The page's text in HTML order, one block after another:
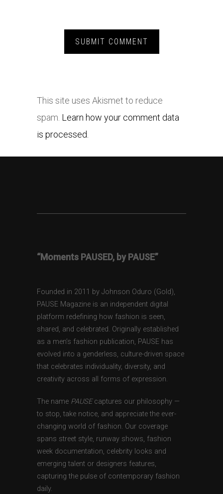
This site uses Akismet to reduce
spam. Learn how your comment data
is processed.
“Moments PAUSED, by PAUSE”
Founded in 2011 by Johnson Oduro (Gold),
PAUSE Magazine is an independent digital
platform redefining how fashion is seen,
shared, and celebrated. Originally established
as a men’s fashion publication, PAUSE has
evolved into a genderless, culture-driven space
that celebrates individuality, diversity, and
creativity across all forms of expression.
The name PAUSEcaptures our philosophy —
to stop, take notice, and appreciate the ever-
changing world of fashion. Our coverage
spans street style, runway shows, fashion
week documentation, celebrity looks and
emerging talent or designers features,
capturing the pulse of contemporary fashion
daily.